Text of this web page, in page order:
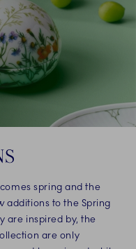
spring and the
additions to the Spring
are inspired by, the
are only